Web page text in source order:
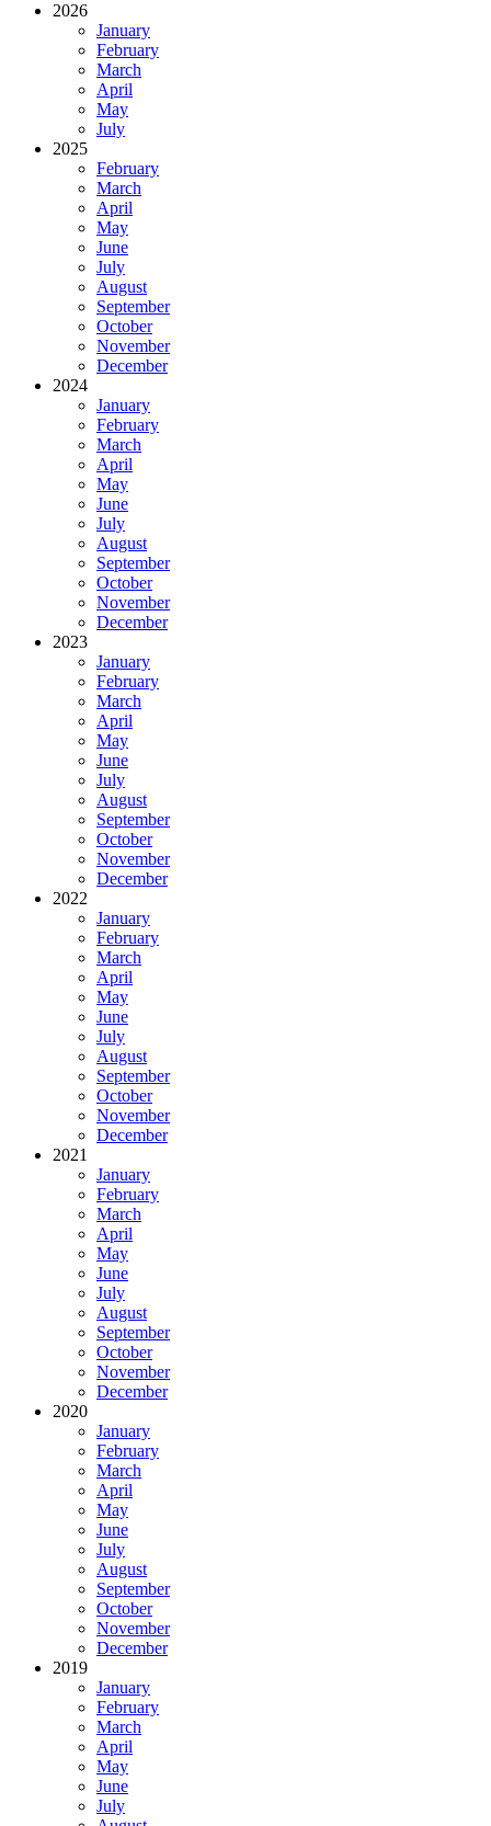
2026
January
February
March
April
May
July
2025
February
March
April
May
June
July
August
September
October
November
December
2024
January
February
March
April
May
June
July
August
September
October
November
December
2023
January
February
March
April
May
June
July
August
September
October
November
December
2022
January
February
March
April
May
June
July
August
September
October
November
December
2021
January
February
March
April
May
June
July
August
September
October
November
December
2020
January
February
March
April
May
June
July
August
September
October
November
December
2019
January
February
March
April
May
June
July